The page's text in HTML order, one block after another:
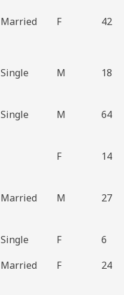
Married F 42
Single M 18
Single M 64
F 14
Married M 27
Single F 6
Married F 24